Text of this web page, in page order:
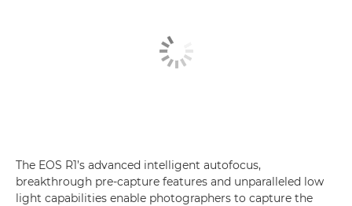
The EOS R1’s advanced intelligent autofocus,
breakthrough pre-capture features and unparalleled low
light capabilities enable photographers to capture the